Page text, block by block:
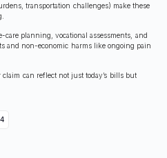
transportation challenges) make these
planning, vocational assessments, and
and non-economic harms like ongoing pain
can reflect not just today’s bills but